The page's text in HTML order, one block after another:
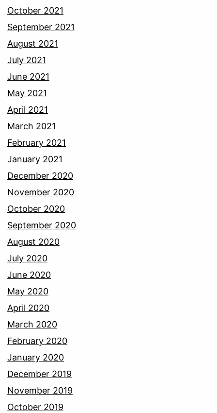
October 2021
September 2021
August 2021
July 2021
June 2021
May 2021
April 2021
March 2021
February 2021
January 2021
December 2020
November 2020
October 2020
September 2020
August 2020
July 2020
June 2020
May 2020
April 2020
March 2020
February 2020
January 2020
December 2019
November 2019
October 2019